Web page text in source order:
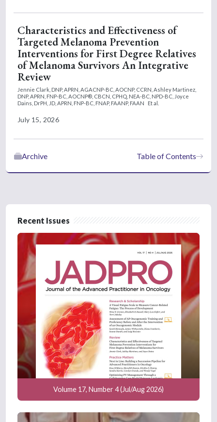
Characteristics and Effectiveness of
Targeted Melanoma Prevention
Interventions for First Degree Relatives
of Melanoma Survivors An Integrative
Review
Jennie Clark, DNP, APRN, AGACNP-BC, AOCNP, CCRN, Ashley Martinez,
DNP, APRN, FNP-BC, AOCNP®, CBCN, CPHQ, NEA-BC, NPD-BC, Joyce
Dains, DrPH, JD, APRN, FNP-BC, FNAP, FAANP, FAAN
Et al.
July 15, 2026
Table of Contents
Archive
Recent Issues
Volume 17, Number 4 (Jul/Aug 2026)